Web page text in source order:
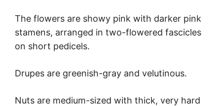
The flowers are showy pink with darker pink
stamens, arranged in two-flowered fascicles
on short pedicels.
Drupes are greenish-gray and velutinous.
Nuts are medium-sized with thick, very hard